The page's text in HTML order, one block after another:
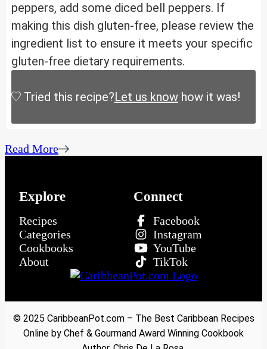
peppers, add some diced bell peppers. If
making this dish gluten-free, please review the
ingredient list to ensure it meets your specific
gluten-free dietary requirements.
Tried this recipe?Let us know how it was!
Read More
Explore
Recipes
Categories
Cookbooks
About
Connect
Facebook
Instagram
YouTube
TikTok
© 2025 CaribbeanPot.com – The Best Caribbean Recipes
Online by Chef & Gourmand Award Winning Cookbook